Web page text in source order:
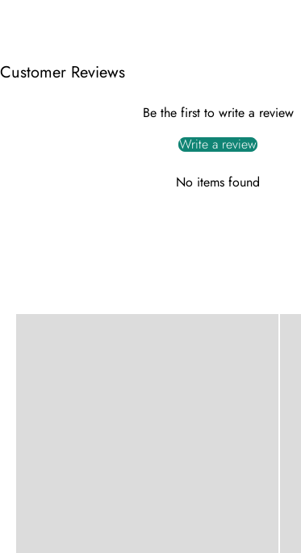
Customer Reviews
Be the first to write a review
Write a review
No items found